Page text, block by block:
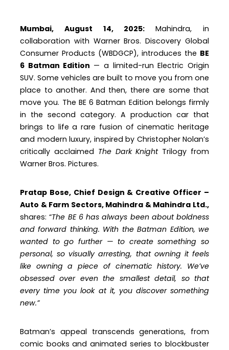
Mumbai, August 14, 2025:Mahindra, in
collaboration with Warner Bros. Discovery Global
Consumer Products (WBDGCP), introduces the BE
6 Batman Edition — a limited-run Electric Origin
SUV. Some vehicles are built to move you from one
place to another. And then, there are some that
move you. The BE 6 Batman Edition belongs firmly
in the second category. A production car that
brings to life a rare fusion of cinematic heritage
and modern luxury, inspired by Christopher Nolan’s
critically acclaimed The Dark KnightTrilogy from
Warner Bros. Pictures.
Pratap Bose, Chief Design & Creative Officer –
Auto & Farm Sectors, Mahindra & Mahindra Ltd.,
shares: “The BE 6 has always been about boldness
and forward thinking. With the Batman Edition, we
wanted to go further — to create something so
personal, so visually arresting, that owning it feels
like owning a piece of cinematic history. We’ve
obsessed over even the smallest detail, so that
every time you look at it, you discover something
new.”
Batman’s appeal transcends generations, from
comic books and animated series to blockbuster